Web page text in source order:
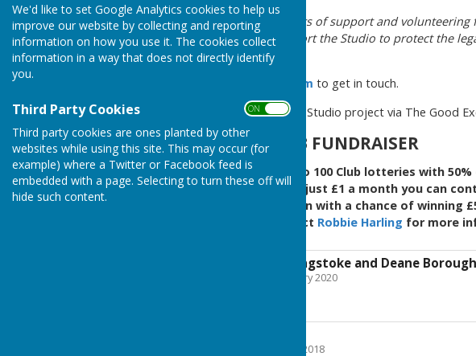
We'd like to set Google Analytics cookies to help us
improve our website by collecting and reporting
information on how you use it. The cookies collect
information in a way that does not directly identify
you.
Third Party Cookies ON OFF
Third party cookies are ones planted by other
websites while using this site. This may occur (for
example) where a Twitter or Facebook feed is
embedded with a page. Selecting to turn these off will
hide such content.
We welcome ideas and offers of support and
needs you to use and support the Studio to protect the
fondly known as "DR."
Contact Form to get in touch.
To donate to the Westridge Studio project via The Good
JOIN THE 100 CLUB FUNDRAISER
Westridge Studio runs two 100 Club lotteries with
upkeep of the studio. For just £1 a month you can
community space and be in with a chance of
the 100 Club please contact Robbie Harling for more
Supported by Basingstoke and Deane
File Uploaded: 28 February 2020
File Uploaded: 24 March 2018